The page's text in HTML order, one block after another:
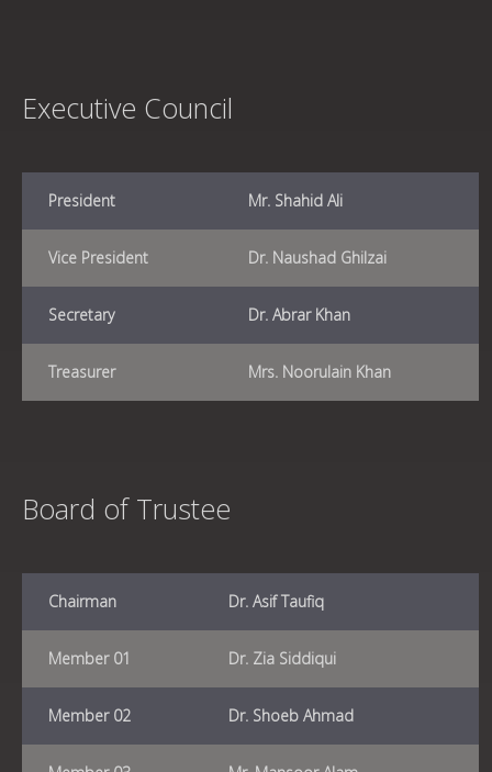
Executive Council
President Mr. Shahid Ali
Vice President Dr. Naushad Ghilzai
Secretary Dr. Abrar Khan
Treasurer Mrs. Noorulain Khan
Board of Trustee
Chairman Dr. Asif Taufiq
Member 01 Dr. Zia Siddiqui
Member 02 Dr. Shoeb Ahmad